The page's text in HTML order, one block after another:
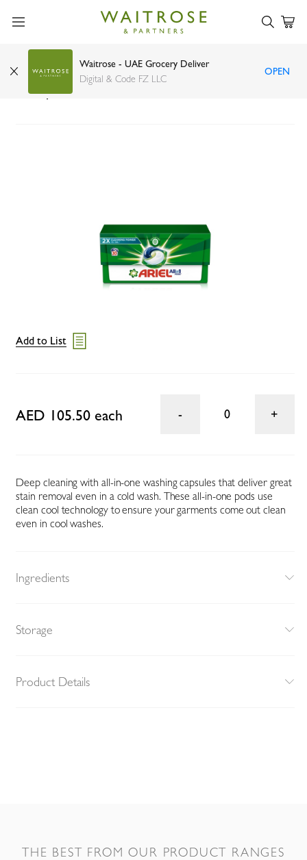
Waitrose - UAE Grocery Deliver
Digital & Code FZ LLC
OPEN
Ariel all in 1 pods original scent liquid detergent
30 capsules
Add to List
AED 105.50 each 0
Deep cleaning with all-in-one washing capsules that deliver great
stain removal even in a cold wash. These all-in-one pods use
clean cool technology to ensure your garments come out clean
even in cool washes.
Ingredients
Storage
Product Details
THE BEST FROM OUR PRODUCT RANGES